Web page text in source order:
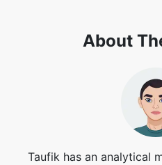
About
Taufik has an analytical